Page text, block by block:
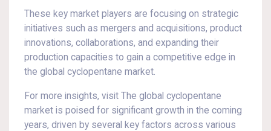
These key market players are focusing on strategic
initiatives such as mergers and acquisitions, product
innovations, collaborations, and expanding their
production capacities to gain a competitive edge in
the global cyclopentane market.
For more insights, visit The global cyclopentane
market is poised for significant growth in the coming
years, driven by several key factors across various